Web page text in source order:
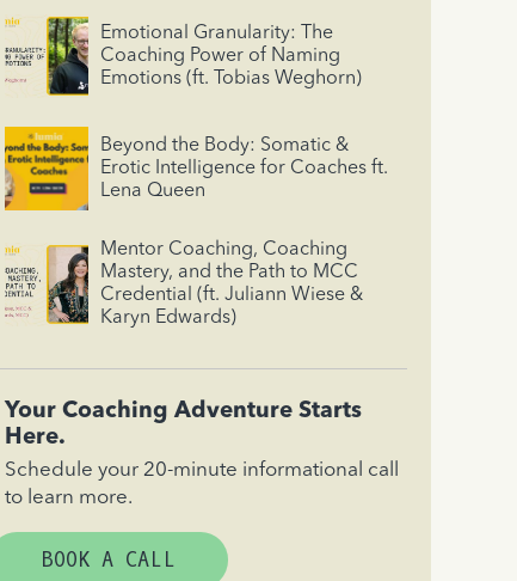
Emotional Granularity: The
Coaching Power of Naming
Emotions (ft. Tobias Weghorn)
Beyond the Body: Somatic &
Erotic Intelligence for Coaches ft.
Lena Queen
Mentor Coaching, Coaching
Mastery, and the Path to MCC
Credential (ft. Juliann Wiese &
Karyn Edwards)
Your Coaching Adventure Starts
Here.
Schedule your 20-minute informational call
to learn more.
BOOK A CALL